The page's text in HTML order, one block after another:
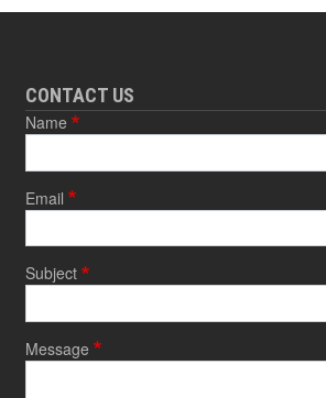
CONTACT US
Name
Email
Subject
Message